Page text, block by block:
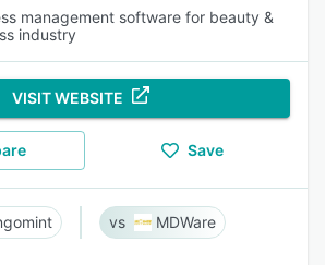
management software for beauty &
industry
VISIT WEBSITE
Save
MDWare